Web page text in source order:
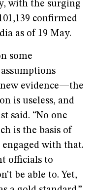
with the surging
confirmed
as of 19 May.
some
evidence—the
is useless, and
said. “No one
is the basis of
with that.
officials to
be able to. Yet,